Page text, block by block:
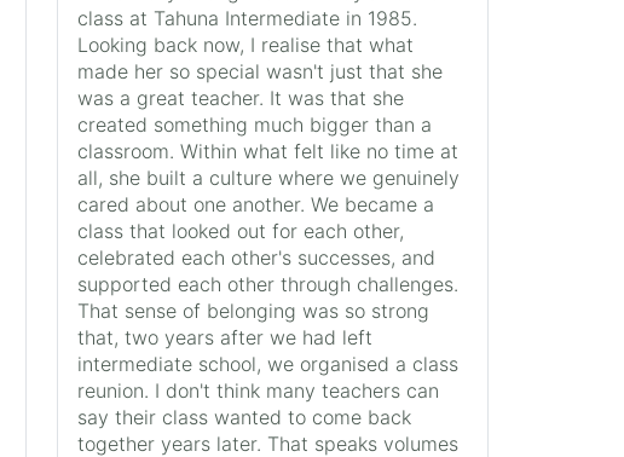
class at Tahuna Intermediate in 1985.
Looking back now, I realise that what
made her so special wasn't just that she
was a great teacher. It was that she
created something much bigger than a
classroom. Within what felt like no time at
all, she built a culture where we genuinely
cared about one another. We became a
class that looked out for each other,
celebrated each other's successes, and
supported each other through challenges.
That sense of belonging was so strong
that, two years after we had left
intermediate school, we organised a class
reunion. I don't think many teachers can
say their class wanted to come back
together years later. That speaks volumes